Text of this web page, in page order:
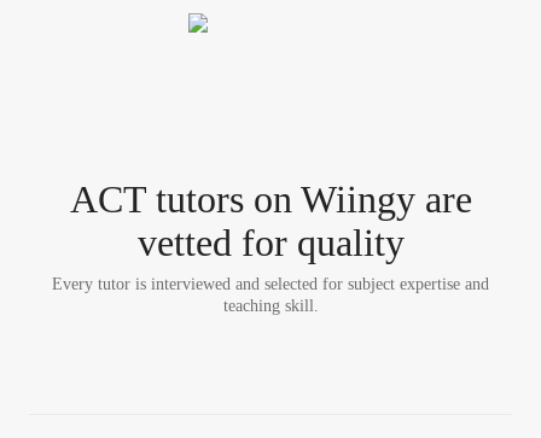
ACT tutorson Wiingy are
vetted for quality
Every tutor is interviewed and selected for subject expertise and
teaching skill.